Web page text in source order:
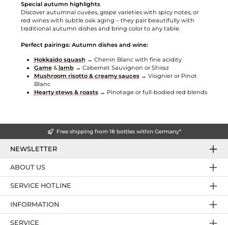
Special autumn highlights
Discover autumnal cuvées, grape varieties with spicy notes, or
red wines with subtle oak aging – they pair beautifully with
traditional autumn dishes and bring color to any table.
Perfect pairings: Autumn dishes and wine:
Hokkaido squash → Chenin Blanc with fine acidity
Game& lamb→ Cabernet Sauvignon or Shiraz
Mushroom risotto & creamy sauces→ Viognier or Pinot
Blanc
Hearty stews & roasts→ Pinotage or full-bodied red blends
Free shipping from 18 bottles within Germany*
NEWSLETTER
SERVICE HOTLINE
ABOUT US
INFORMATION
SERVICE